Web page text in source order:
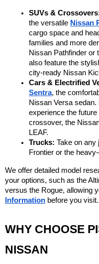
SUVs &
the versatile Nissan
cargo space and
families and more
Nissan Pathfinder or
also feature the
city-ready Nissan
Cars & Electrified
Sentra, the
Nissan Versa
experience the
crossover, the
LEAF.
Trucks: Take on any
Frontier or the
We offer detailed model
your options, such as the
versus the Rogue, allowing
Information before you visit.
WHY CHOOSE
NISSAN